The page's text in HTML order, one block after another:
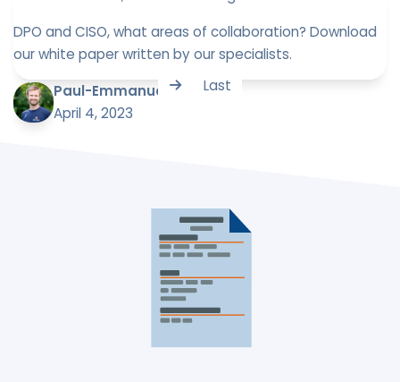
DPO and CISO, what areas of collaboration? Download
our white paper written by our specialists.
Paul-Emmanuel Bidault
April 4, 2023
Last